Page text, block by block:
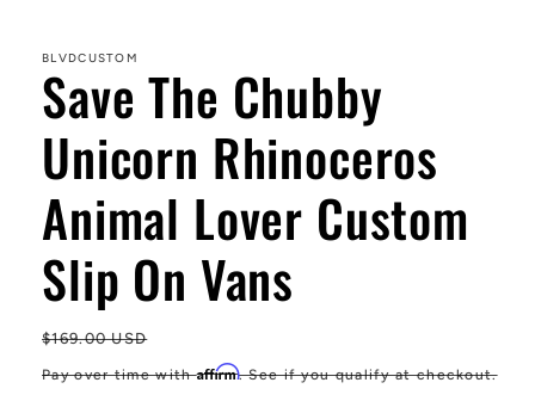
BLVDCUSTOM
Save The Chubby
Unicorn Rhinoceros
Animal Lover Custom
Slip On Vans
Regular
price
$169.00 USD
Pay over time withAffirm. See if you qualify at checkout.